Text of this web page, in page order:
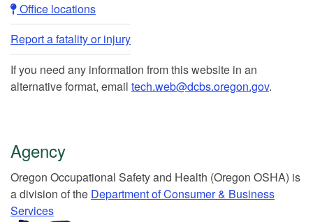
Office locations​​
Report a fatality or injury
If you need any information from this website in an
alternative format, email tech.web@dcbs.oregon.gov.
Agency
Or​egon Occupation​al Safety and Health (Oregon OSHA) is
a division of the Department of Consumer & Business
Services​